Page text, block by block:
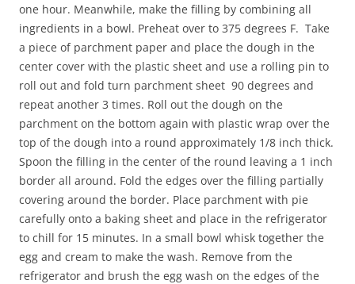
one hour. Meanwhile, make the filling by combining all
ingredients in a bowl. Preheat over to 375 degrees F. Take
a piece of parchment paper and place the dough in the
center cover with the plastic sheet and use a rolling pin to
roll out and fold turn parchment sheet 90 degrees and
repeat another 3 times. Roll out the dough on the
parchment on the bottom again with plastic wrap over the
top of the dough into a round approximately 1/8 inch thick.
Spoon the filling in the center of the round leaving a 1 inch
border all around. Fold the edges over the filling partially
covering around the border. Place parchment with pie
carefully onto a baking sheet and place in the refrigerator
to chill for 15 minutes. In a small bowl whisk together the
egg and cream to make the wash. Remove from the
refrigerator and brush the egg wash on the edges of the